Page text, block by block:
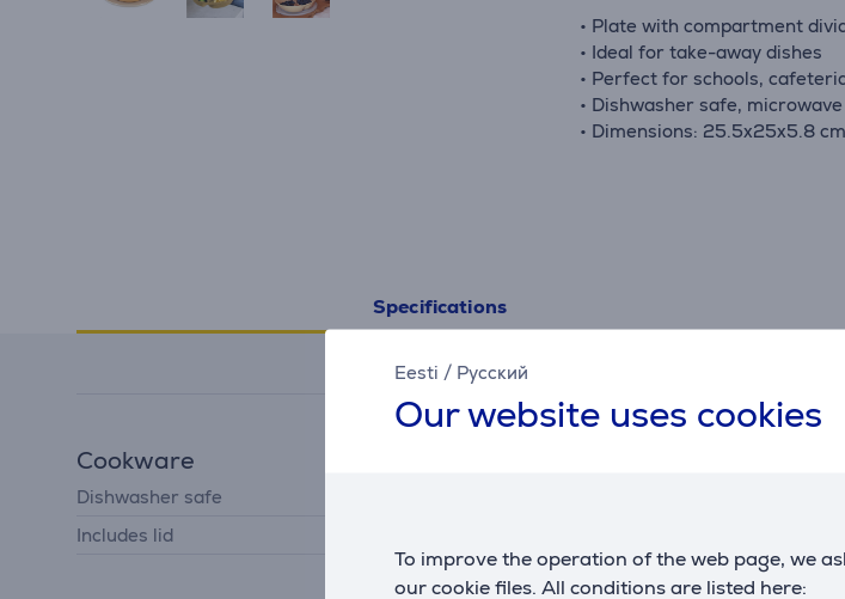
Eesti / Русский
Our website uses cookies
To improve the operation of the web page, we
our cookie files. All conditions are listed here:
• Plate with compartment
• Ideal for take-away dishes
• Perfect for schools,
• Dishwasher safe,
• Dimensions: 25.5x25x5.8 cm
Specifications
Cookware
Dishwasher safe
Includes lid